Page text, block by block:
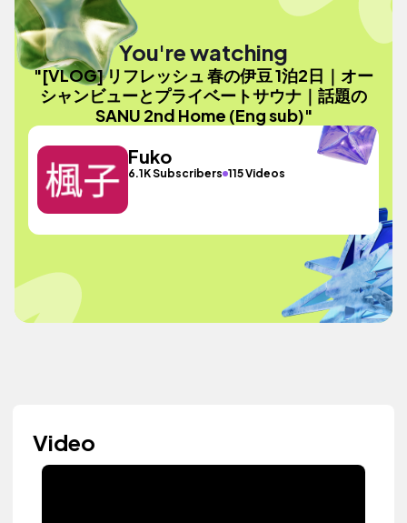
You're watching
"[VLOG] リフレッシュ 春の伊豆 1泊2日｜オー
シャンビューとプライベートサウナ｜話題の
SANU 2nd Home (Eng sub)"
Fuko
6.1K Subscribers 115 Videos
Video